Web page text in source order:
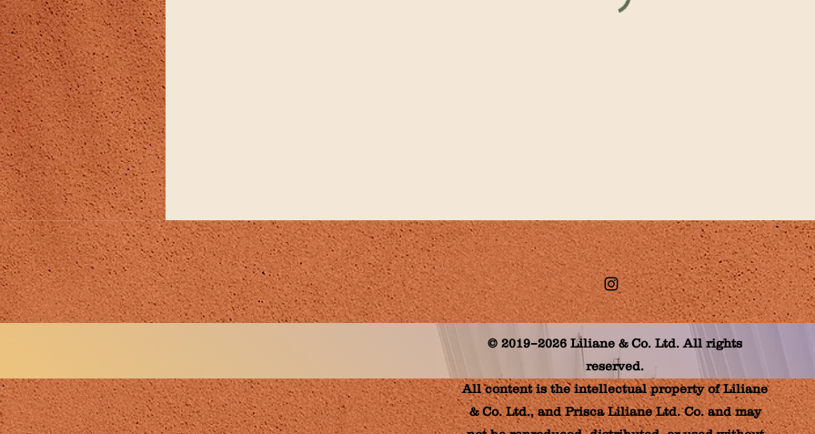
© 2019–2026 Liliane & Co. Ltd. All rights
reserved.
All content is the intellectual property of Liliane
& Co. Ltd., and Prisca Liliane Ltd. Co. and may